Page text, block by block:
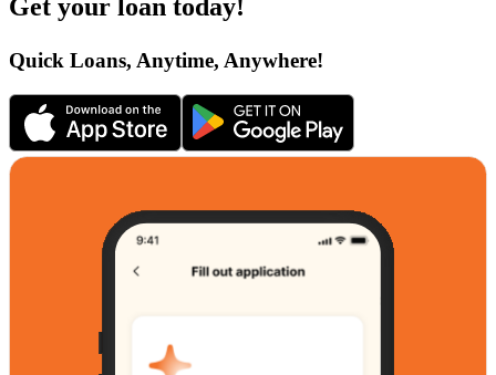
Get your loan today!
Quick Loans, Anytime, Anywhere!